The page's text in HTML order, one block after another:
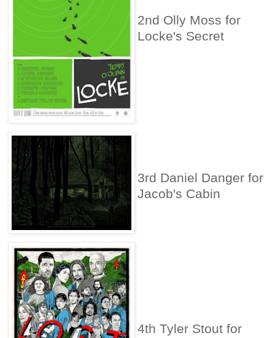
2nd Olly Moss for
Locke's Secret
3rd Daniel Danger for
Jacob's Cabin
4th Tyler Stout for